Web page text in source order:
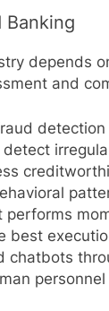
Banking
depends
and
performs
best
chatbots